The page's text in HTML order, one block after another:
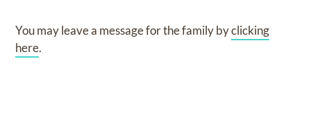
You may leave a message for the family byclicking
here.